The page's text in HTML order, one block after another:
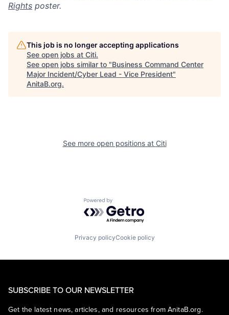
Rights poster.
This job is no longer accepting applications
See open jobs at Citi.
See open jobs similar to "Business Command Center
Major Incident/Cyber Lead - Vice President"
AnitaB.org.
See more open positions at Citi
Powered by Getro.com
Privacy policyCookie policy
SUBSCRIBE TO OUR NEWSLETTER
Get the latest news, articles, and resources from AnitaB.org.